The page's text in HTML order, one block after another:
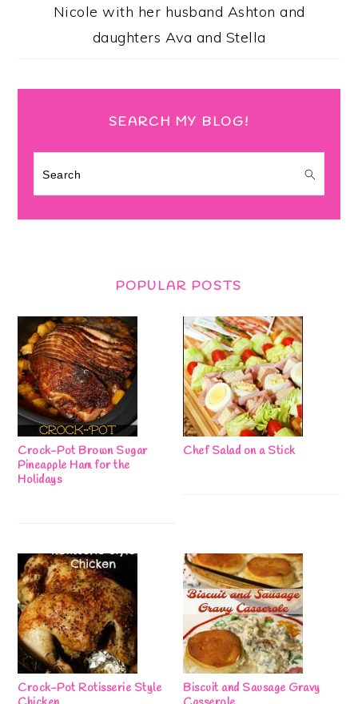
Nicole with her husband Ashton and
daughters Ava and Stella
SEARCH MY BLOG!
Search
POPULAR POSTS
Crock-Pot Brown Sugar
Pineapple Ham for the
Holidays
Chef Salad on a Stick
Crock-Pot Rotisserie Style
Biscuit and Sausage Gravy